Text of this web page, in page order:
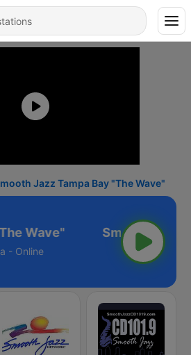
Jazz Tampa Bay "The Wave"
Wave"
- Online